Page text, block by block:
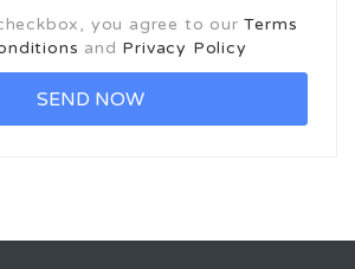
you agree to ourTerms
and Privacy Policy